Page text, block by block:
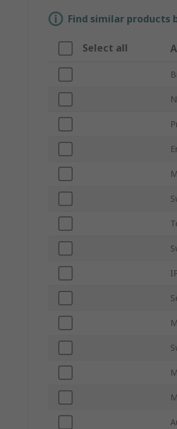
Find similar products
Select all